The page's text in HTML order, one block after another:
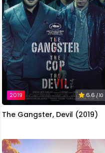
2019 6.6/ 10
The Gangster, Devil (2019)